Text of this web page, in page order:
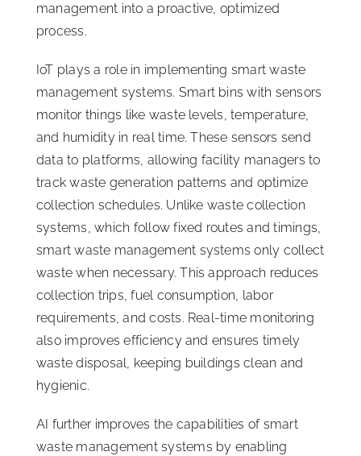
management into a proactive, optimized
process.
IoT plays a role in implementing smart waste
management systems. Smart bins with sensors
monitor things like waste levels, temperature,
and humidity in real time. These sensors send
data to platforms, allowing facility managers to
track waste generation patterns and optimize
collection schedules. Unlike waste collection
systems, which follow fixed routes and timings,
smart waste management systems only collect
waste when necessary. This approach reduces
collection trips, fuel consumption, labor
requirements, and costs. Real-time monitoring
also improves efficiency and ensures timely
waste disposal, keeping buildings clean and
hygienic.
AI further improves the capabilities of smart
waste management systems by enabling